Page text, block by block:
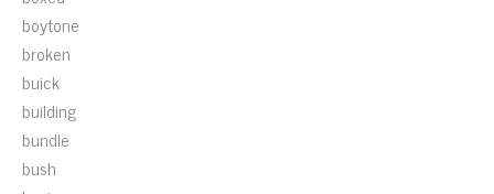
boytone
broken
buick
building
bundle
bush